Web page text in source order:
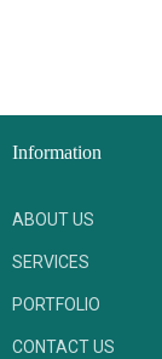
Information
ABOUT US
SERVICES
PORTFOLIO
CONTACT US